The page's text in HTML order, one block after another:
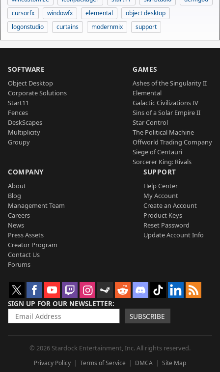
cursorfx
windowfx elemental
object desktop
logonstudio
curtains modernmix support
SOFTWARE
Object Desktop
Corporate Solutions
Start11
Fences
DeskScapes
Multiplicity
Groupy
GAMES
Ashes of the Singularity II
Elemental
Galactic Civilizations IV
Sins of a Solar Empire II
Star Control
The Political Machine
Offworld Trading Company
Siege of Centauri
Sorcerer King: Rivals
COMPANY
About
Blog
Management Team
Careers
News
Press Assets
Creator Program
Contact Us
Forums
SUPPORT
Help Center
My Account
Create an Account
Product Keys
Reset Password
Update Account Info
SIGN UP FOR OUR NEWSLETTER
SUBSCRIBE
© 2026 Stardock Entertainment, Inc. All rights reserved.
Privacy Policy Terms of Service DMCA Site Map